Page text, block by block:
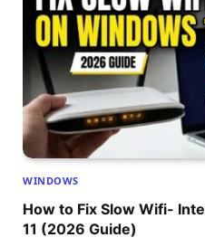
WINDOWS
How to Fix Slow Wifi-
11 (2026 Guide)